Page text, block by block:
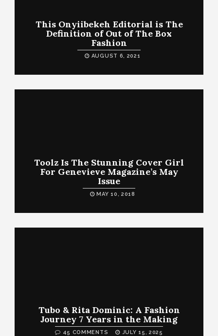
This Onyiibekeh Editorial is The
Definition of Out of The Box
Fashion
AUGUST 6, 2021
Toolz Is The Stunning Cover Girl
For Genevieve Magazine’s May
Issue
MAY 10, 2018
Tubo & Rita Dominic: A Fashion
Journey 7 Years in the Making
45 COMMENTS JULY 15, 2025